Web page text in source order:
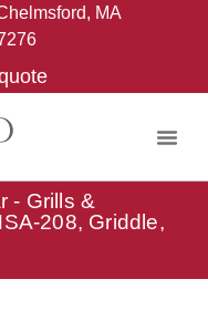
MA
- Grills &
208, Griddle,